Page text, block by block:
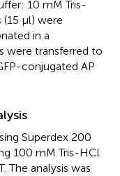
10 mM Tris-
µl) were
in a
were transferred to
conjugated AP
Superdex 200
100 mM Tris-HCl
The analysis was